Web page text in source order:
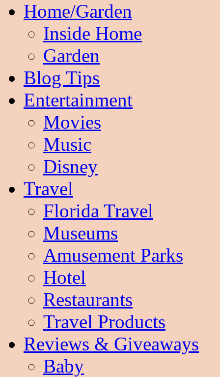
Home/Garden
Inside Home
Garden
Blog Tips
Entertainment
Movies
Music
Disney
Travel
Florida Travel
Museums
Amusement Parks
Hotel
Restaurants
Travel Products
Reviews & Giveaways
Baby